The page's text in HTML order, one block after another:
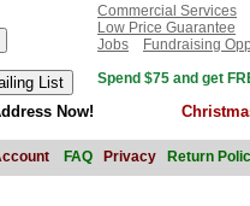
Commercial Services
Low Price Guarantee
Jobs
Fundraising
Spend $75 and get
Now!
FAQ Privacy Return